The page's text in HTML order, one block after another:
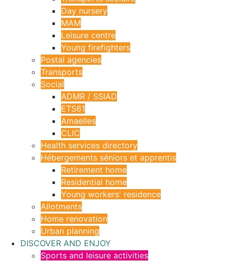
Day nursery
MAM
Leisure centre
Young firefighters
Postal agencies
Transports
Social
ADMR / SSIAD
ETS61
Amaelles
CLIC
Health services directory
Hébergements séniors et apprentis
Retirement home
Residential home
Young workers' residence
Allotments
Home renovation
Urban planning
DISCOVER AND ENJOY
Sports and leisure activities